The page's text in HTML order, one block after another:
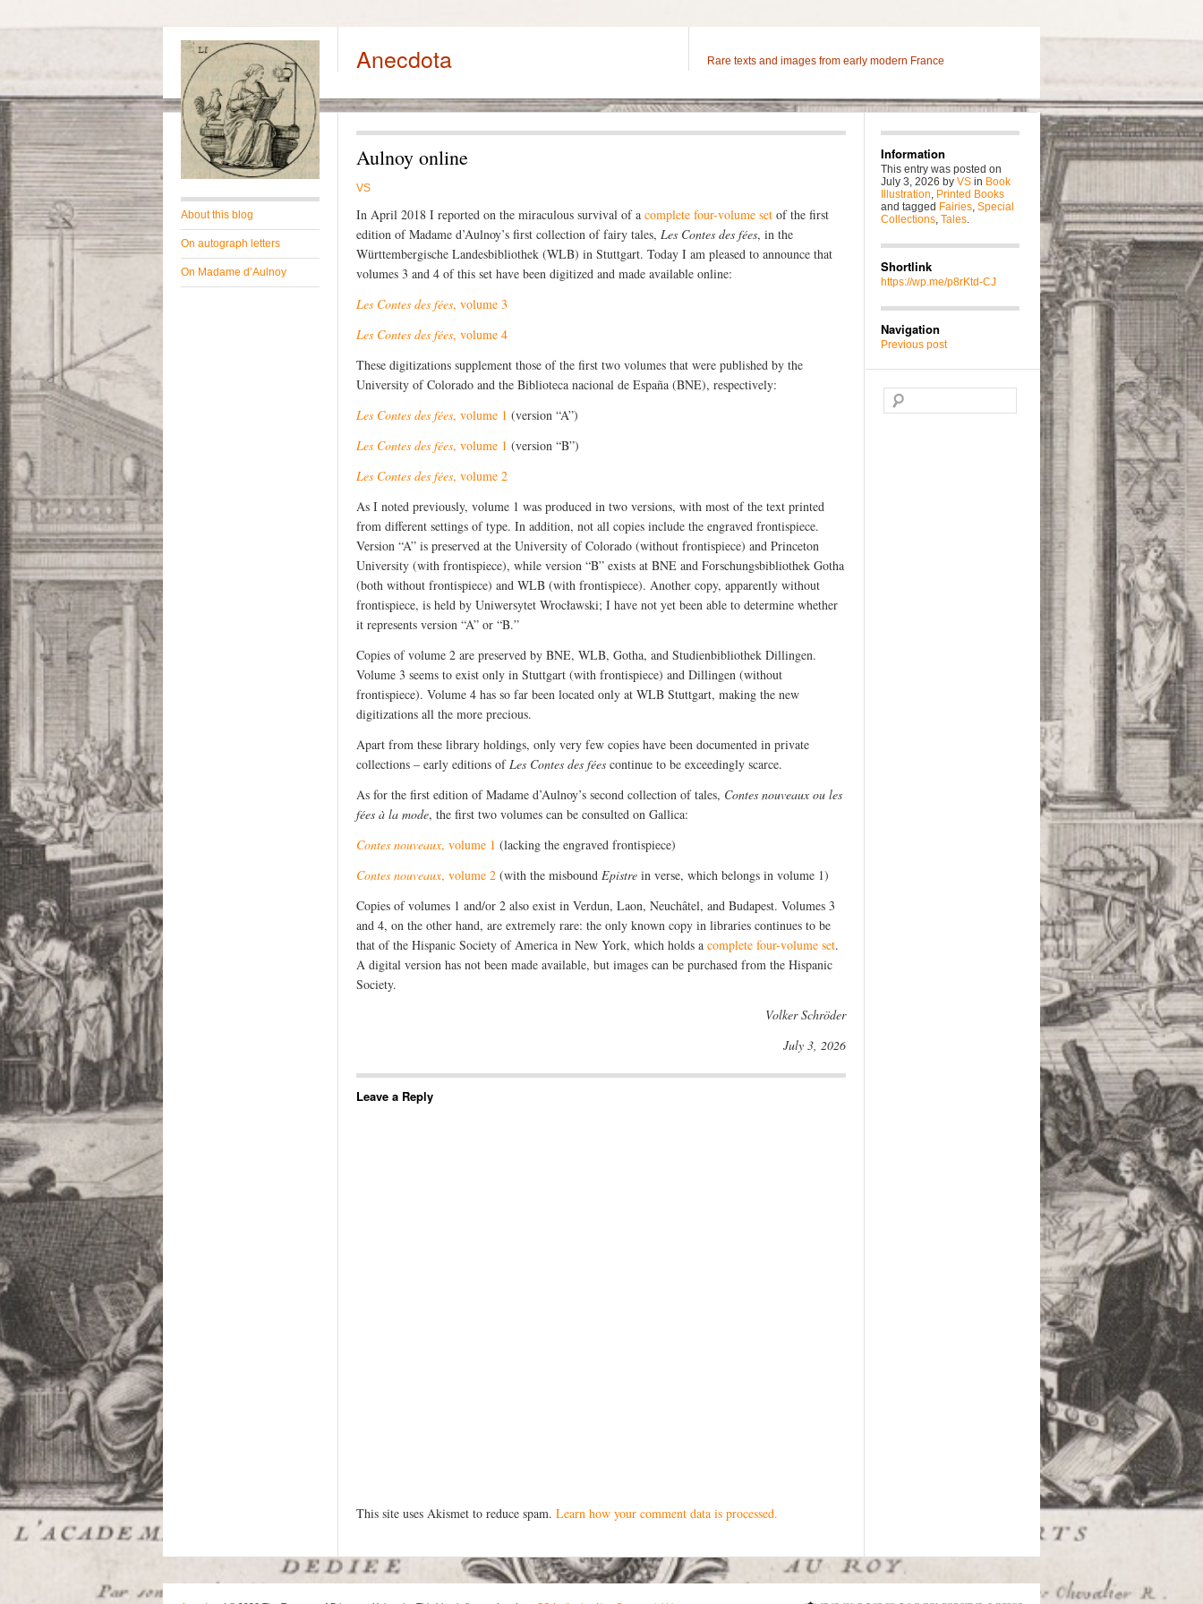
Anecdota Rare texts and images from early modern France
About this blog
On autograph letters
On Madame d’Aulnoy
Aulnoy online
VS
In April 2018 I reported on the miraculous survival of a complete four-volume set of the first
edition of Madame d’Aulnoy’s first collection of fairy tales, Les Contes des fées, in the
Württembergische Landesbibliothek (WLB) in Stuttgart. Today I am pleased to announce that
volumes 3 and 4 of this set have been digitized and made available online:
Les Contes des fées, volume 3
Les Contes des fées, volume 4
These digitizations supplement those of the first two volumes that were published by the
University of Colorado and the Biblioteca nacional de España (BNE), respectively:
Les Contes des fées, volume 1 (version “A”)
Les Contes des fées, volume 1 (version “B”)
Les Contes des fées, volume 2
As I noted previously, volume 1 was produced in two versions, with most of the text printed
from different settings of type. In addition, not all copies include the engraved frontispiece.
Version “A” is preserved at the University of Colorado (without frontispiece) and Princeton
University (with frontispiece), while version “B” exists at BNE and Forschungsbibliothek Gotha
(both without frontispiece) and WLB (with frontispiece). Another copy, apparently without
frontispiece, is held by Uniwersytet Wrocławski; I have not yet been able to determine whether
it represents version “A” or “B.”
Copies of volume 2 are preserved by BNE, WLB, Gotha, and Studienbibliothek Dillingen.
Volume 3 seems to exist only in Stuttgart (with frontispiece) and Dillingen (without
frontispiece). Volume 4 has so far been located only at WLB Stuttgart, making the new
digitizations all the more precious.
Apart from these library holdings, only very few copies have been documented in private
collections – early editions ofLes Contes des fées continue to be exceedingly scarce.
As for the first edition of Madame d’Aulnoy’s second collection of tales, Contes nouveaux ou les
fées à la mode, the first two volumes can be consulted on Gallica:
Contes nouveaux, volume 1 (lacking the engraved frontispiece)
Contes nouveaux, volume 2 (with the misbound Epistre in verse, which belongs in volume 1)
Copies of volumes 1 and/or 2 also exist in Verdun, Laon, Neuchâtel, and Budapest. Volumes 3
and 4, on the other hand, are extremely rare: the only known copy in libraries continues to be
that of the Hispanic Society of America in New York, which holds a complete four-volume set.
A digital version has not been made available, but images can be purchased from the Hispanic
Society.
Volker Schröder
July 3, 2026
Leave a Reply
This site uses Akismet to reduce spam. Learn how your comment data is processed.
Information
This entry was posted on
July 3, 2026 by VS in Book
Illustration, Printed Books
and tagged Fairies, Special
Collections, Tales.
Shortlink
https://wp.me/p8rKtd-CJ
Navigation
Previous post
Search
for: